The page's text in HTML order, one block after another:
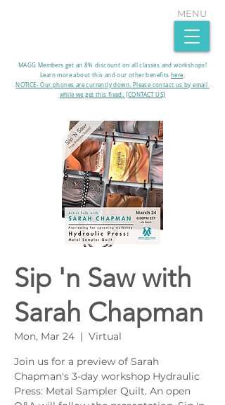
MAGG Members get an 8% discount on all classes and workshops!
Learn more about this and our other benefits here.​
MENU
NOTICE- Our phones are currently down. Please contact us by email
while we get this fixed. [CONTACT US]
Sip 'n Saw with
Sarah Chapman
Mon, Mar 24
  |
Virtual
Join us for a preview of Sarah
Chapman's 3-day workshop Hydraulic
Press: Metal Sampler Quilt. An open